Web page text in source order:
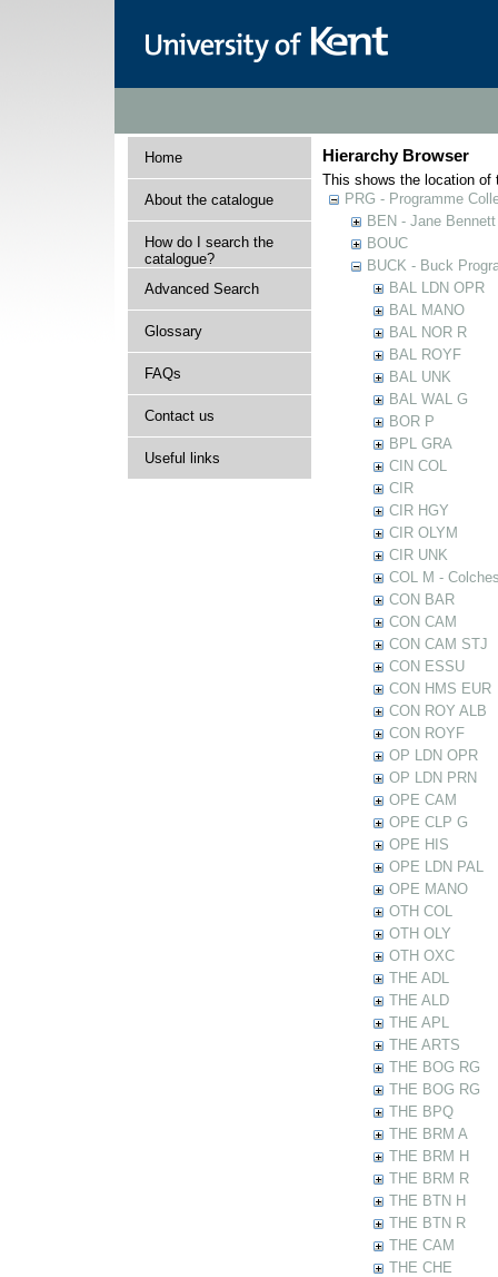
Home
About the catalogue
How do I search the
catalogue?
Advanced Search
Glossary
FAQs
Contact us
Useful links
Hierarchy Browser
This shows the location of
PRG - Programme
BEN - Jane
BOUC
BUCK - Buck
BAL LDN OPR
BAL MANO
BAL NOR R
BAL ROYF
BAL UNK
BAL WAL G
BOR P
BPL GRA
CIN COL
CIR
CIR HGY
CIR OLYM
CIR UNK
COL M -
CON BAR
CON CAM
CON CAM STJ
CON ESSU
CON HMS EUR
CON ROY ALB
CON ROYF
OP LDN OPR
OP LDN PRN
OPE CAM
OPE CLP G
OPE HIS
OPE LDN PAL
OPE MANO
OTH COL
OTH OLY
OTH OXC
THE ADL
THE ALD
THE APL
THE ARTS
THE BOG RG
THE BOG RG
THE BPQ
THE BRM A
THE BRM H
THE BRM R
THE BTN H
THE BTN R
THE CAM
THE CHE